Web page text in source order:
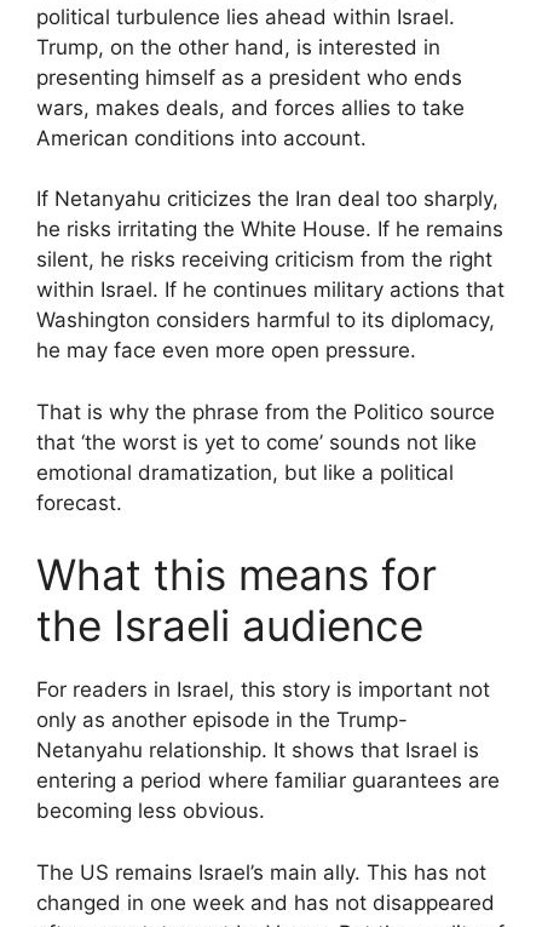
political turbulence lies ahead within Israel.
Trump, on the other hand, is interested in
presenting himself as a president who ends
wars, makes deals, and forces allies to take
American conditions into account.
If Netanyahu criticizes the Iran deal too sharply,
he risks irritating the White House. If he remains
silent, he risks receiving criticism from the right
within Israel. If he continues military actions that
Washington considers harmful to its diplomacy,
he may face even more open pressure.
That is why the phrase from the Politico source
that ‘the worst is yet to come’ sounds not like
emotional dramatization, but like a political
forecast.
What this means for
the Israeli audience
For readers in Israel, this story is important not
only as another episode in the Trump-
Netanyahu relationship. It shows that Israel is
entering a period where familiar guarantees are
becoming less obvious.
The US remains Israel’s main ally. This has not
changed in one week and has not disappeared